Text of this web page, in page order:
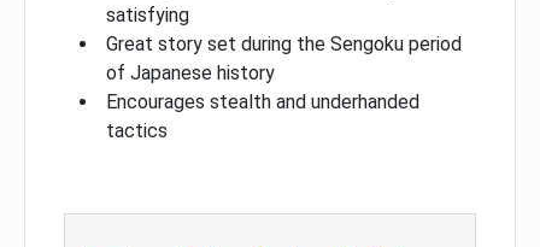
satisfying
Great story set during the Sengoku period
of Japanese history
Encourages stealth and underhanded
tactics